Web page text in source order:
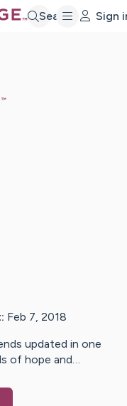
Search Sign
Feb 7, 2018
updated in one
of hope and…